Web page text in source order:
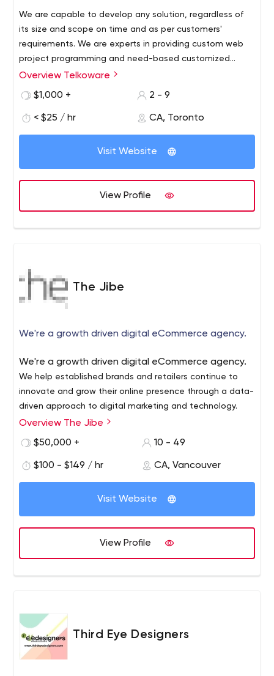
We are capable to develop any solution, regardless of
its size and scope on time and as per customers'
requirements. We are experts in providing custom web
project programming and need-based customized
solutions. We follow the latest trends to provide cutting
Overview Telkoware
$1,000 +
2 - 9
< $25 / hr CA, Toronto
Visit Website
View Profile
The Jibe
We're a growth driven digital eCommerce agency.
We're a growth driven digital eCommerce agency.
We help established brands and retailers continue to
innovate and grow their online presence through a data-
driven approach to digital marketing and technology.
Typical eCommerce web agencies talk in terms of
features. We build outcomes. Our approach focuses on
Foster Open Communication
We listen a lot. We also ask questions that get to the
heart of our clients’ unique needs.
This two-way collaboration informs the creation of a
plan of action that acknowledges not only our clients'
goals but also the constraints they work with. It provides
the flexibility to adapt to challenges and
opportunities as soon as they happen.
Overview The Jibe
$50,000 +
10 - 49
$100 - $149 / hr CA, Vancouver
Visit Website
View Profile
Third Eye Designers